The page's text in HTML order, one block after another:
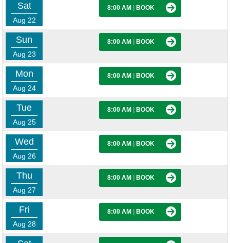
Sat
Aug 22
8:00 AM BOOK
Sun
Aug 23
8:00 AM BOOK
Mon
Aug 24
8:00 AM BOOK
Tue
Aug 25
8:00 AM BOOK
Wed
Aug 26
8:00 AM BOOK
Thu
Aug 27
8:00 AM BOOK
Fri
Aug 28
8:00 AM BOOK